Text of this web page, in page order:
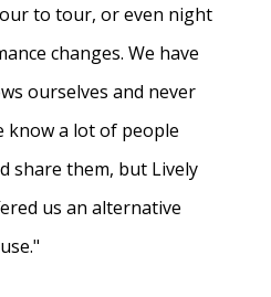
to tour, or even night
changes. We have
ourselves and never
know a lot of people
share them, but Lively
us an alternative